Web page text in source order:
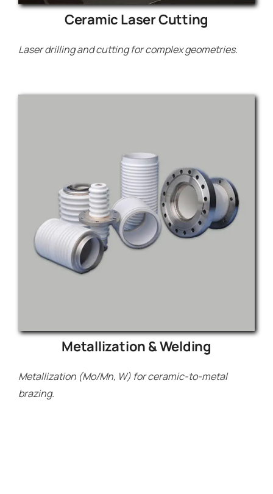
Ceramic Laser Cutting
Laser drilling and cutting for complex geometries.
Metallization & Welding
Metallization (Mo/Mn, W) for ceramic-to-metal
brazing.